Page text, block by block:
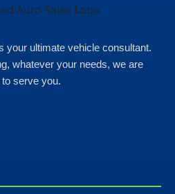
your ultimate vehicle consultant.
whatever your needs, we are
to serve you.